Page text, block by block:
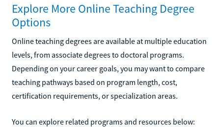
Explore More Online Teaching Degree
Options
Online teaching degrees are available at multiple education
levels, from associate degrees to doctoral programs.
Depending on your career goals, you may want to compare
teaching pathways based on program length, cost,
certification requirements, or specialization areas.
You can explore related programs and resources below: